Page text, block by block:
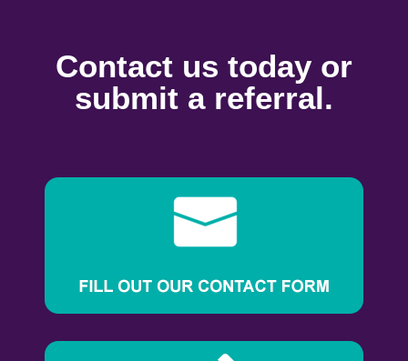
Contact us today or
submit a referral.